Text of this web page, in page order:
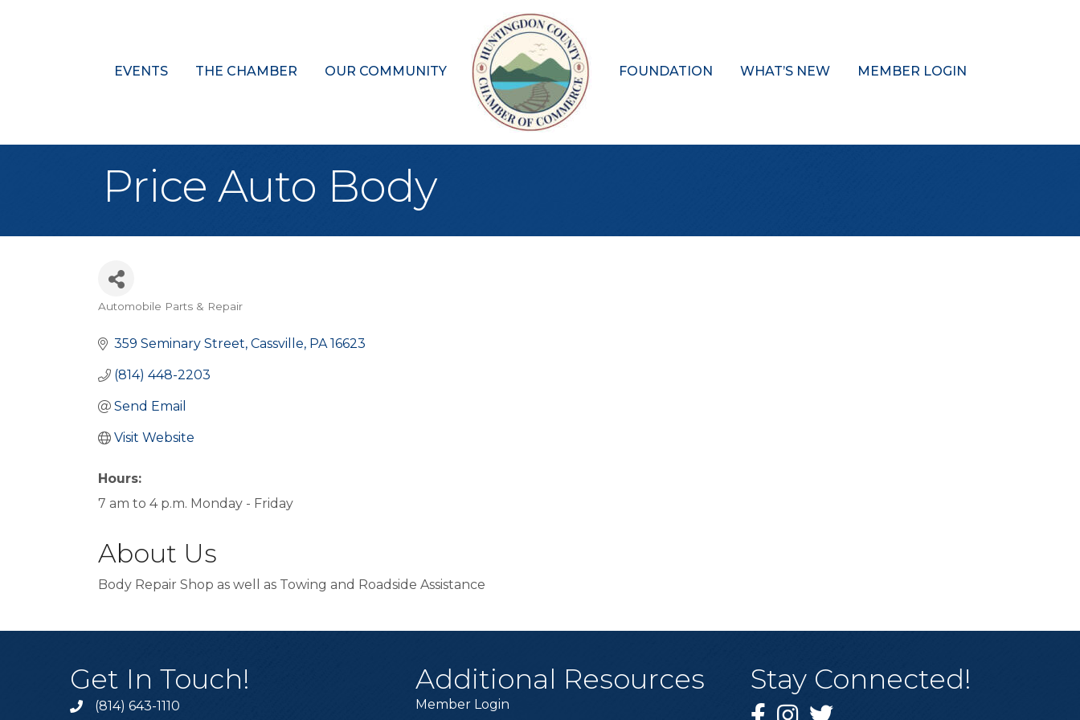
EVENTS THE CHAMBER OUR COMMUNITY FOUNDATION WHAT’S NEW MEMBER LOGIN
Price Auto Body
Automobile Parts & Repair
359 Seminary Street Cassville PA 16623
(814) 448-2203
Send Email
Visit Website
Hours:
7 am to 4 p.m. Monday - Friday
About Us
Body Repair Shop as well as Towing and Roadside Assistance
Get In Touch!
Call the Chamber
(814) 643-1110
Additional Resources
Member Login
Stay Connected!
Facebook
Instagram
Twitter